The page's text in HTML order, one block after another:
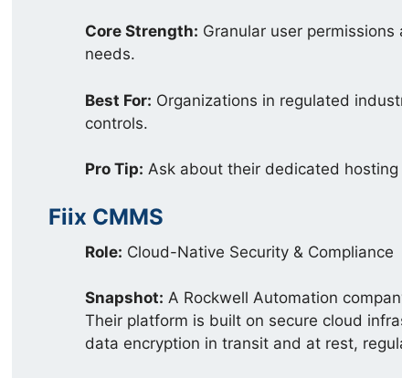
Core Strength: Granular user
needs.
Best For: Organizations in regulated
controls.
Pro Tip: Ask about their dedicated
Fiix CMMS
Role: Cloud-Native Security & Compliance
Snapshot: A Rockwell Automation
Their platform is built on secure cloud
data encryption in transit and at rest,